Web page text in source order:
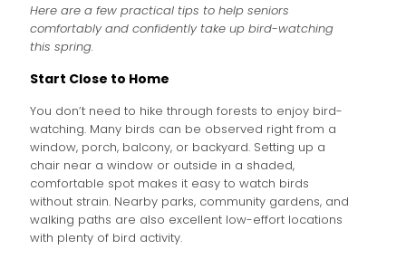
Here are a few practical tips to help seniors
comfortably and confidently take up bird-watching
this spring.
Start Close to Home
You don’t need to hike through forests to enjoy bird-
watching. Many birds can be observed right from a
window, porch, balcony, or backyard. Setting up a
chair near a window or outside in a shaded,
comfortable spot makes it easy to watch birds
without strain. Nearby parks, community gardens, and
walking paths are also excellent low-effort locations
with plenty of bird activity.